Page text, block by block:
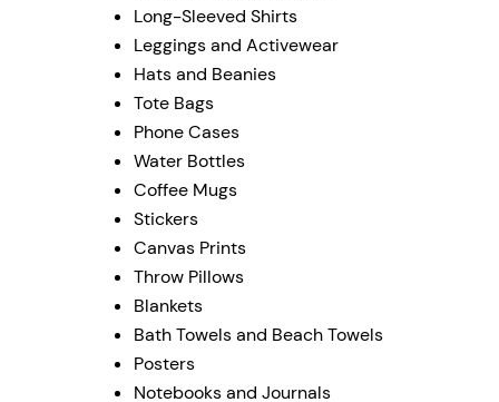
Long-Sleeved Shirts
Leggings and Activewear
Hats and Beanies
Tote Bags
Phone Cases
Water Bottles
Coffee Mugs
Stickers
Canvas Prints
Throw Pillows
Blankets
Bath Towels and Beach Towels
Posters
Notebooks and Journals